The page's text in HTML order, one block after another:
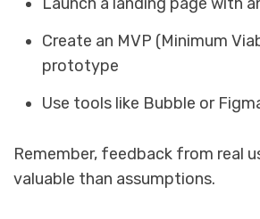
Create an MVP (Minimum
prototype
Use tools like Bubble or
Remember, feedback from real
valuable than assumptions.